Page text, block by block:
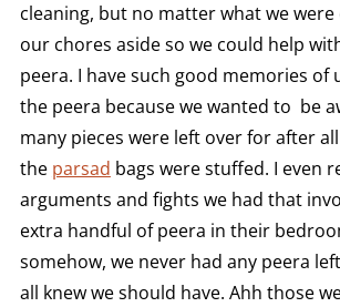
cleaning, but no matter what we
our chores aside so we could help
peera. I have such good memories of
the peera because we wanted to be
many pieces were left over for after all
the parsad bags were stuffed. I even
arguments and fights we had that
extra handful of peera in their
somehow, we never had any peera
all knew we should have. Ahh those